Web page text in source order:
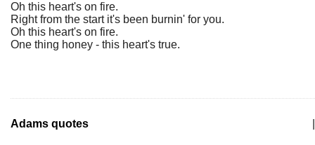
Oh this heart's on fire.
Right from the start it's been burnin' for you.
Oh this heart's on fire.
One thing honey - this heart's true.
Adams quotes